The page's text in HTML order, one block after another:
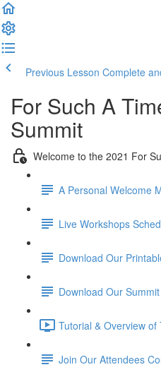
Previous Lesson Complete
For Such A
Summit
Welcome to the 2021 For
A Personal Welcome
Live Workshops
Download Our
Download Our
Tutorial & Overview
Join Our Attendees